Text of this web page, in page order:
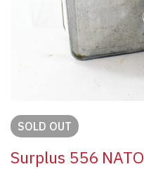
SOLD OUT
Surplus 556 NATO